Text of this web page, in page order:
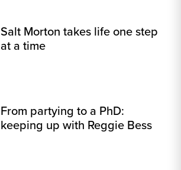
Salt Morton takes life one step
at a time
From partying to a PhD:
keeping up with Reggie Bess